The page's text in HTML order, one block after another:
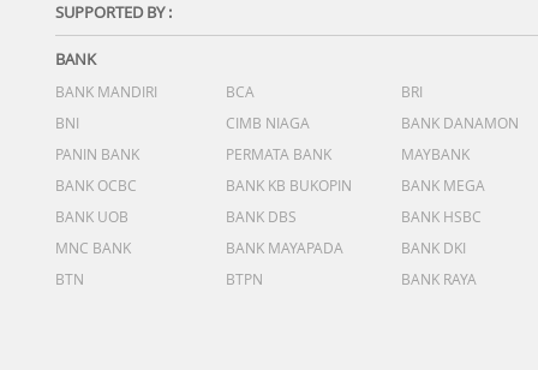
SUPPORTED BY :
BANK
BANK MANDIRI BCA
BRI
BNI
CIMB NIAGA
BANK DANAMON
PANIN BANK
PERMATA BANK
MAYBANK
BANK OCBC
BANK KB BUKOPIN
BANK MEGA
BANK UOB
BANK DBS
BANK HSBC
MNC BANK
BANK MAYAPADA
BANK DKI
BTN
BTPN BANK RAYA